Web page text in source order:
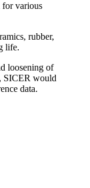
for various
rubber,
life.
loosening of
SICER would
data.